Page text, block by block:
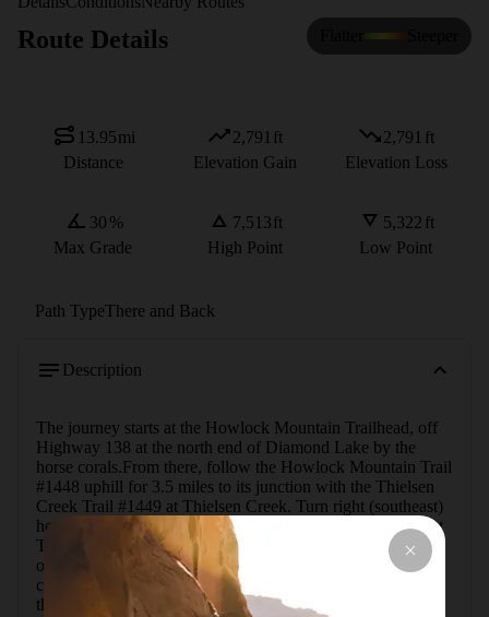
Route Details
13.95mi
Distance
2,791 ft
Elevation Gain
2,791 ft
Elevation Loss
30 %
Max Grade
7,513ft
High Point
5,322 ft
Low Point
Path TypeThere and Back
Description
The journey starts at the Howlock Mountain Trailhead, off
Highway 138 at the north end of Diamond Lake by the
horse corals.From there, follow the Howlock Mountain Trail
#1448 uphill for 3.5 miles to its junction with the Thielsen
Creek Trail #1449 at Thielsen Creek. Turn right (southeast)
here and continue uphill to a junction with the Pacific Crest
Trail (USFS #2000) near Thielsen Camp. Turn right (west)
on the PCT toward Thielsen Creek. Before reaching the
creek, turn left (south) and go uphill along the north side of
the creek. This is cross-country through open forest and,